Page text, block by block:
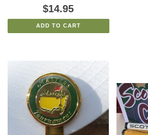
$14.95
ADD TO CART